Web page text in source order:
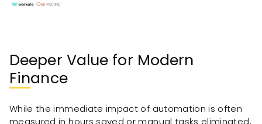
Deeper Value for Modern
Finance
While the immediate impact of automation is often
measured in hours saved or manual tasks eliminated,